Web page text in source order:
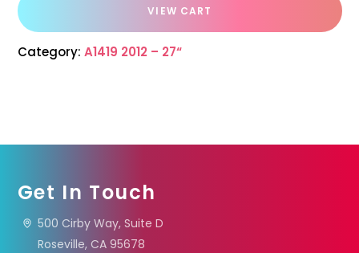
VIEW CART
Category: A1419 2012 – 27“
Get In Touch
500 Cirby Way, Suite D
Roseville, CA 95678